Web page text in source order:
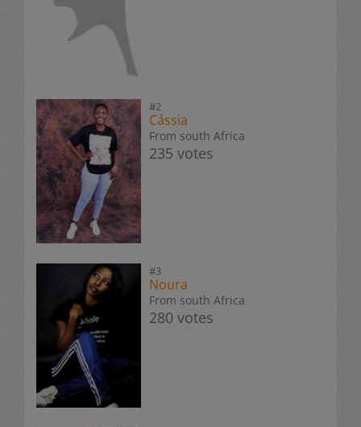
#2
Cássia
From south Africa
235 votes
#3
Noura
From south Africa
280 votes